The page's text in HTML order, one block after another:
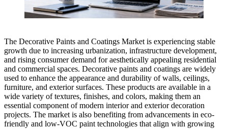
The Decorative Paints and Coatings Market is experiencing stable
growth due to increasing urbanization, infrastructure development,
and rising consumer demand for aesthetically appealing residential
and commercial spaces. Decorative paints and coatings are widely
used to enhance the appearance and durability of walls, ceilings,
furniture, and exterior surfaces. These products are available in a
wide variety of textures, finishes, and colors, making them an
essential component of modern interior and exterior decoration
projects. The market is also benefiting from advancements in eco-
friendly and low-VOC paint technologies that align with growing